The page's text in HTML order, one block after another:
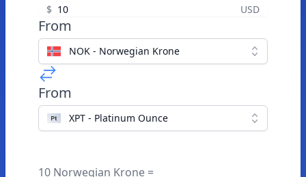
$ USD
From
NOK - Norwegian Krone
From
XPT - Platinum Ounce
10 Norwegian Krone =